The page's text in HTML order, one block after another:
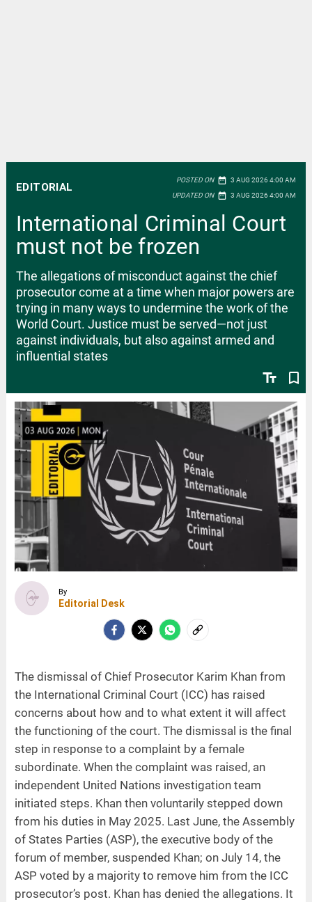
EDITORIAL
POSTED ON date_range 3 AUG 2026 4:00 AM
UPDATED ON date_range 3 AUG 2026 4:00 AM
International Criminal Court
must not be frozen
text_fields bookmark_border
The allegations of misconduct against the chief
prosecutor come at a time when major powers are
trying in many ways to undermine the work of the
World Court. Justice must be served—not just
against individuals, but also against armed and
influential states
By
Editorial Desk
The dismissal of Chief Prosecutor Karim Khan from
the International Criminal Court (ICC) has raised
concerns about how and to what extent it will affect
the functioning of the court. The dismissal is the final
step in response to a complaint by a female
subordinate. When the complaint was raised, an
independent United Nations investigation team
initiated steps. Khan then voluntarily stepped down
from his duties in May 2025. Last June, the Assembly
of States Parties (ASP), the executive body of the
forum of member, suspended Khan; on July 14, the
ASP voted by a majority to remove him from the ICC
prosecutor’s post. Khan has denied the allegations. It